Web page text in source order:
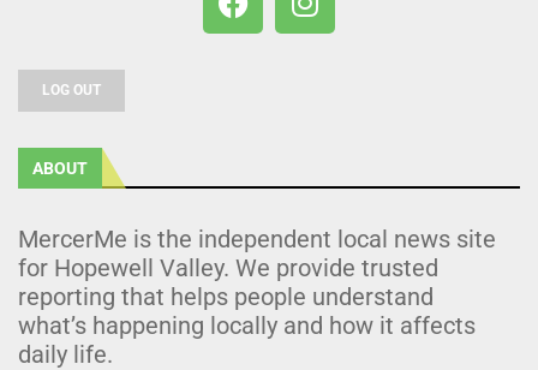
LOG OUT
ABOUT
MercerMe is the independent local news site
for Hopewell Valley. We provide trusted
reporting that helps people understand
what’s happening locally and how it affects
daily life.